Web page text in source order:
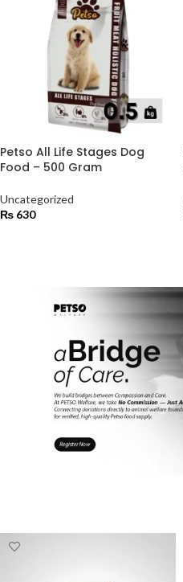
Petso All Life Stages Dog
Food – 500 Gram
Uncategorized
₨ 630